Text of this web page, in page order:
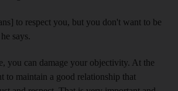
to respect you, but you don't want to be
says.
you can damage your objectivity. At the
to maintain a good relationship that